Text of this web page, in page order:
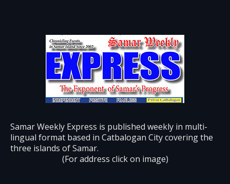
Samar Weekly Express is published weekly in multi-
lingual format based in Catbalogan City covering the
three islands of Samar.
(For address click on image)